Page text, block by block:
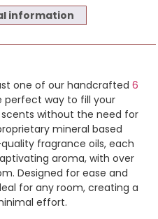
information
one of our handcrafted 6
perfect way to fill your
without the need for
mineral based
fragrance oils, each
aroma, with over
Designed for ease and
for any room, creating a
effort.